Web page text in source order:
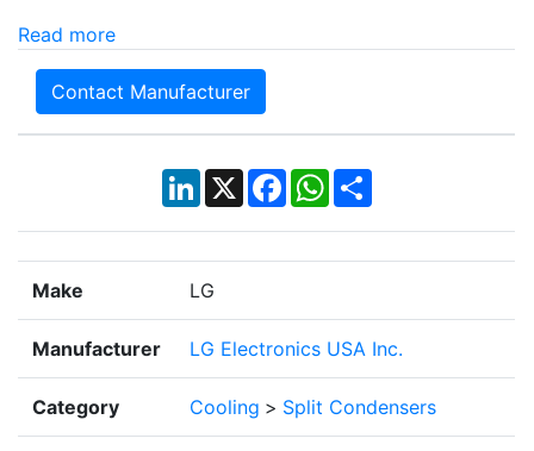
Read more
Contact Manufacturer
LinkedIn
X Facebook
WhatsApp
Share
Make LG
Manufacturer LG Electronics USA Inc.
Category Cooling > Split Condensers